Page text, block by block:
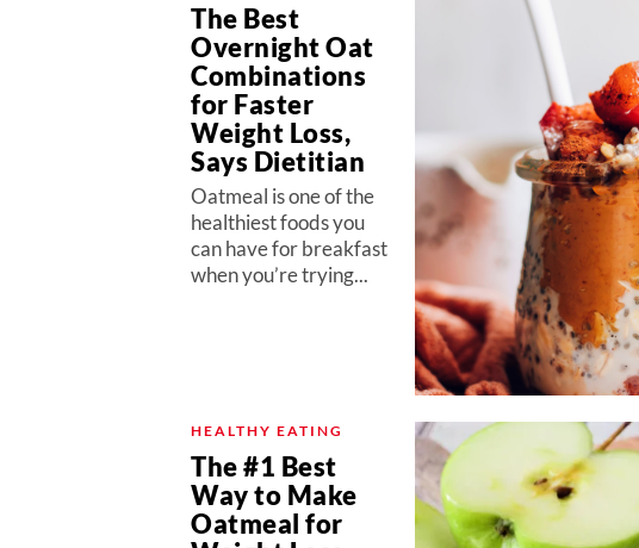
The Best
Overnight Oat
Combinations
for Faster
Weight Loss,
Says Dietitian
Oatmeal is one of the
healthiest foods you
can have for breakfast
when you’re trying...
HEALTHY EATING
The #1 Best
Way to Make
Oatmeal for